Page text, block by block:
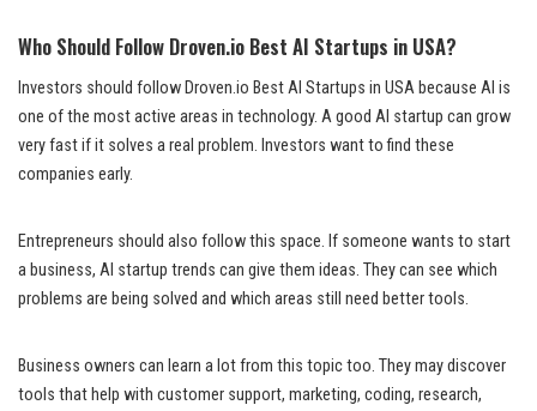
Who Should Follow Droven.io Best AI Startups in USA?
Investors should follow Droven.io Best AI Startups in USA because AI is
one of the most active areas in technology. A good AI startup can grow
very fast if it solves a real problem. Investors want to find these
companies early.
Entrepreneurs should also follow this space. If someone wants to start
a business, AI startup trends can give them ideas. They can see which
problems are being solved and which areas still need better tools.
Business owners can learn a lot from this topic too. They may discover
tools that help with customer support, marketing, coding, research,